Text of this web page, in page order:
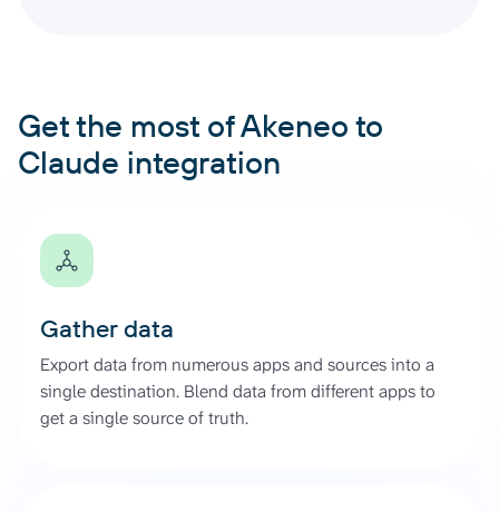
Get the most of Akeneo to
Claude integration
Gather data
Export data from numerous apps and sources into a
single destination. Blend data from different apps to
get a single source of truth.